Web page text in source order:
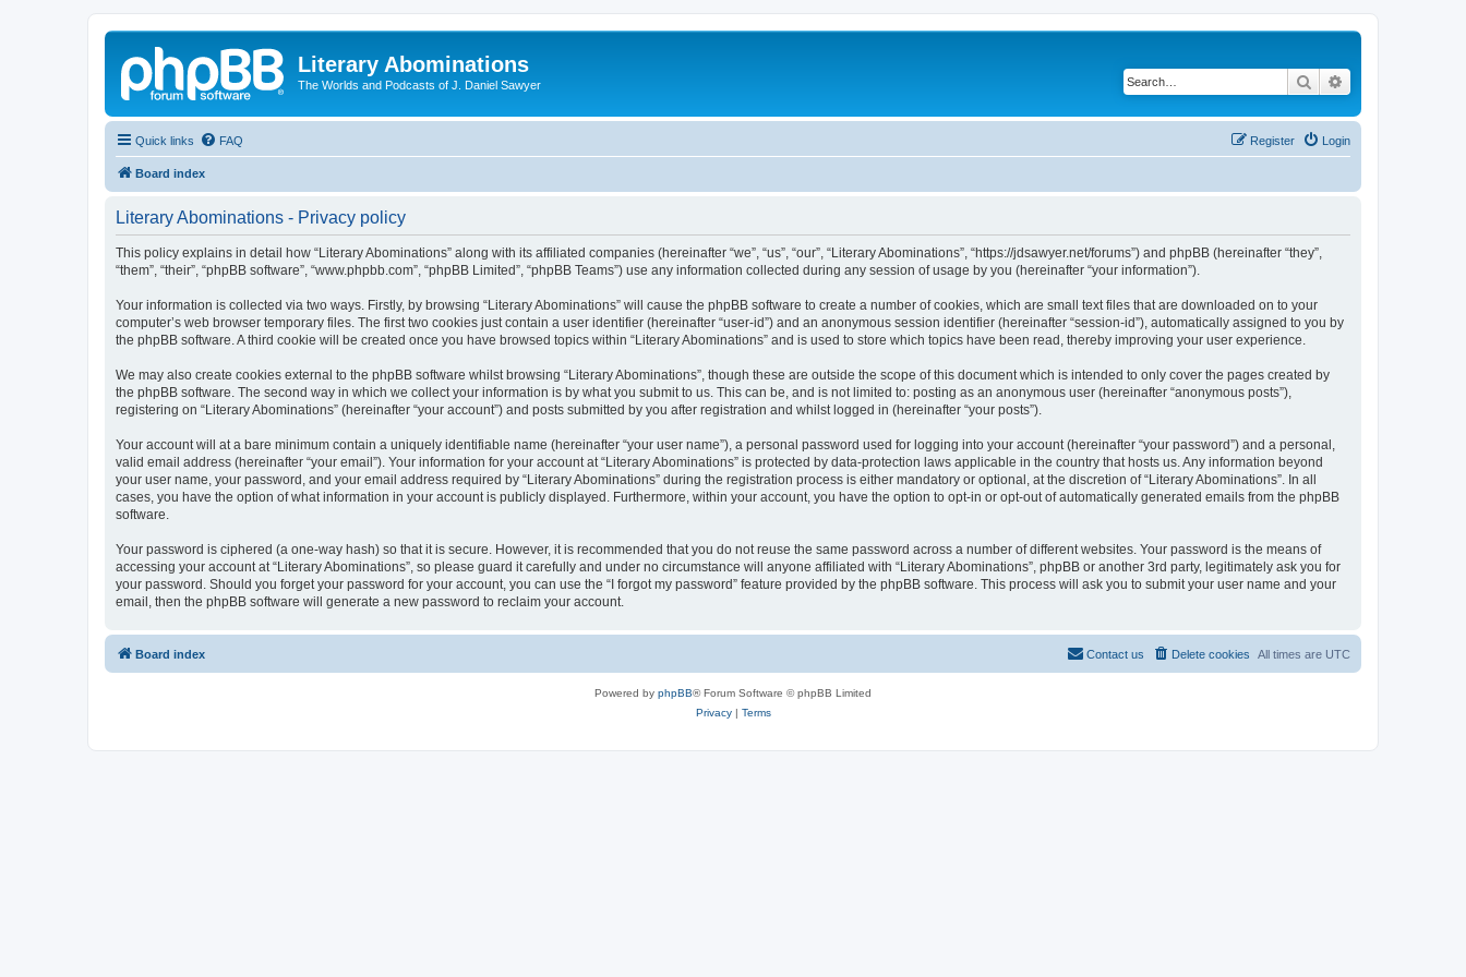
Literary Abominations
The Worlds and Podcasts of J. Daniel Sawyer Search
Quick links FAQ Login
Register
Board index
Literary Abominations - Privacy policy
This policy explains in detail how “Literary Abominations” along with its affiliated companies (hereinafter “we”, “us”, “our”, “Literary Abominations”, “https://jdsawyer.net/forums”) and phpBB (hereinafter “they”,
“them”, “their”, “phpBB software”, “www.phpbb.com”, “phpBB Limited”, “phpBB Teams”) use any information collected during any session of usage by you (hereinafter “your information”).
Your information is collected via two ways. Firstly, by browsing “Literary Abominations” will cause the phpBB software to create a number of cookies, which are small text files that are downloaded on to your
computer’s web browser temporary files. The first two cookies just contain a user identifier (hereinafter “user-id”) and an anonymous session identifier (hereinafter “session-id”), automatically assigned to you by
the phpBB software. A third cookie will be created once you have browsed topics within “Literary Abominations” and is used to store which topics have been read, thereby improving your user experience.
We may also create cookies external to the phpBB software whilst browsing “Literary Abominations”, though these are outside the scope of this document which is intended to only cover the pages created by
the phpBB software. The second way in which we collect your information is by what you submit to us. This can be, and is not limited to: posting as an anonymous user (hereinafter “anonymous posts”),
registering on “Literary Abominations” (hereinafter “your account”) and posts submitted by you after registration and whilst logged in (hereinafter “your posts”).
Your account will at a bare minimum contain a uniquely identifiable name (hereinafter “your user name”), a personal password used for logging into your account (hereinafter “your password”) and a personal,
valid email address (hereinafter “your email”). Your information for your account at “Literary Abominations” is protected by data-protection laws applicable in the country that hosts us. Any information beyond
your user name, your password, and your email address required by “Literary Abominations” during the registration process is either mandatory or optional, at the discretion of “Literary Abominations”. In all
cases, you have the option of what information in your account is publicly displayed. Furthermore, within your account, you have the option to opt-in or opt-out of automatically generated emails from the phpBB
software.
Your password is ciphered (a one-way hash) so that it is secure. However, it is recommended that you do not reuse the same password across a number of different websites. Your password is the means of
accessing your account at “Literary Abominations”, so please guard it carefully and under no circumstance will anyone affiliated with “Literary Abominations”, phpBB or another 3rd party, legitimately ask you for
your password. Should you forget your password for your account, you can use the “I forgot my password” feature provided by the phpBB software. This process will ask you to submit your user name and your
email, then the phpBB software will generate a new password to reclaim your account.
Board index All times are UTC
Delete cookies
Contact us
Powered by phpBB® Forum Software © phpBB Limited
Privacy| Terms